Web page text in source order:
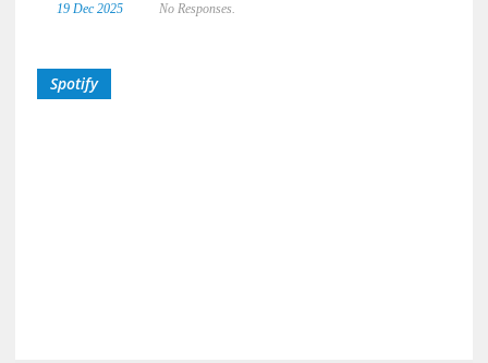
19 Dec 2025 No Responses.
Spotify